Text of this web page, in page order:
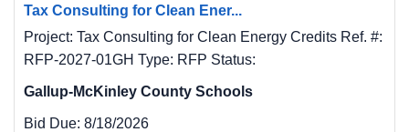
Tax Consulting for Clean Ener...
Project: Tax Consulting for Clean Energy Credits Ref. #:
RFP-2027-01GH Type: RFP Status:
Gallup-McKinley County Schools
Bid Due: 8/18/2026